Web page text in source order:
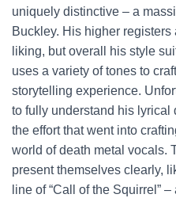
uniquely distinctive – a
Buckley. His higher
liking, but overall his style
uses a variety of tones to
storytelling experience.
to fully understand his
the effort that went into
world of death metal vocals.
present themselves clearly,
line of “Call of the Squirrel”